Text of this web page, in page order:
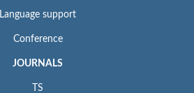
Language support
Conference
JOURNALS
TS